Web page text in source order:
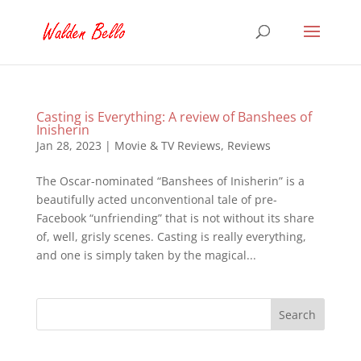
Casting is Everything: A review of Banshees of
Inisherin
Jan 28, 2023 | Movie & TV Reviews, Reviews
The Oscar-nominated “Banshees of Inisherin” is a
beautifully acted unconventional tale of pre-
Facebook “unfriending” that is not without its share
of, well, grisly scenes. Casting is really everything,
and one is simply taken by the magical...